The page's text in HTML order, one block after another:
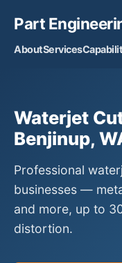
Part
AboutServices
Waterjet
Benjinup,
Professional
businesses —
and more, up to
distortion.